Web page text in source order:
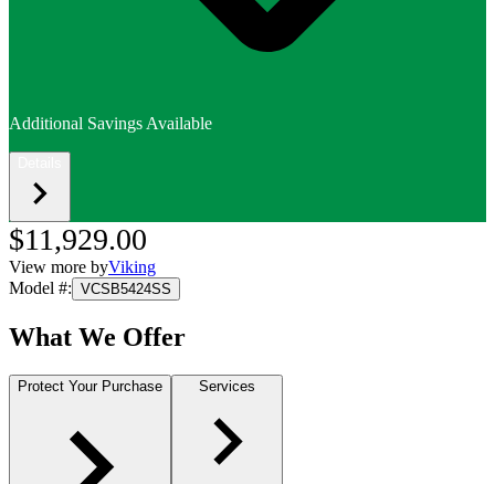
Additional Savings Available
$11,929.00
View more byViking
Model #: VCSB5424SS
What We Offer
Protect Your Purchase Services